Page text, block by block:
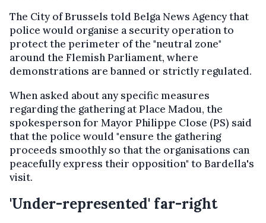
The City of Brussels told Belga News Agency that
police would organise a security operation to
protect the perimeter of the "neutral zone"
around the Flemish Parliament, where
demonstrations are banned or strictly regulated.
When asked about any specific measures
regarding the gathering at Place Madou, the
spokesperson for Mayor Philippe Close (PS) said
that the police would "ensure the gathering
proceeds smoothly so that the organisations can
peacefully express their opposition" to Bardella's
visit.
'Under-represented' far-right